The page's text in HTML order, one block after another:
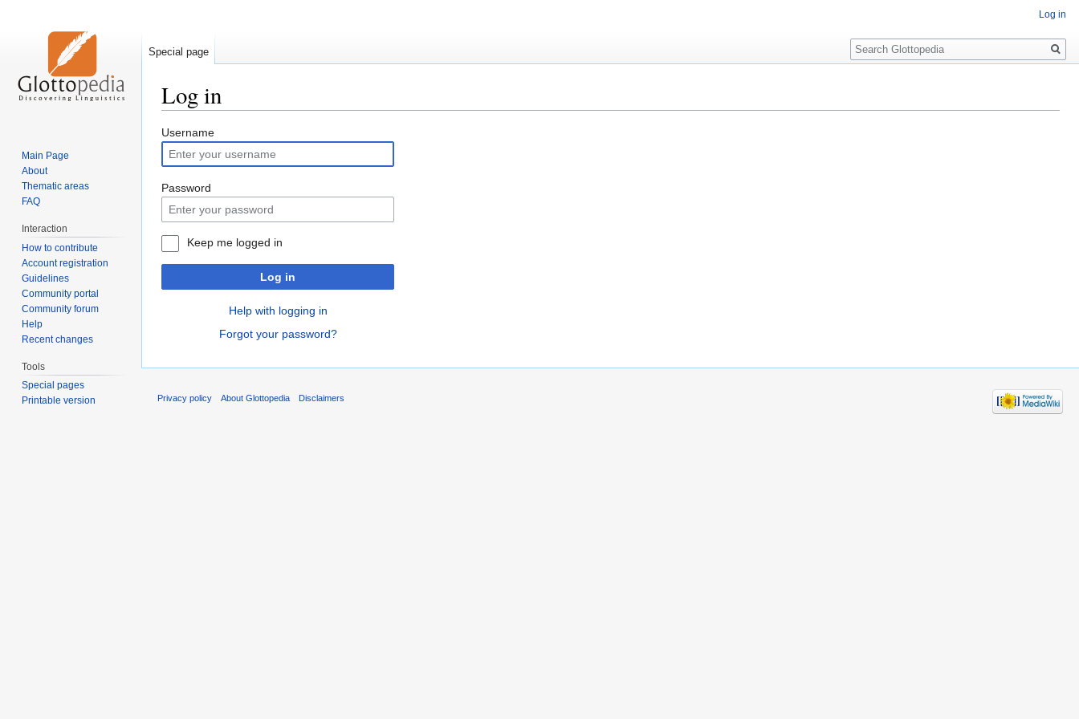
Log in
Jump
to
navigation
Jump
to
search
Username
Password
Keep me logged in
Log in
Help with logging in
Forgot your password?
Log in
Special page
Search
Main Page
About
Thematic areas
FAQ
Interaction
How to contribute
Account registration
Guidelines
Community portal
Community forum
Help
Recent changes
Tools
Special pages
Printable version
Privacy policy About Glottopedia Disclaimers